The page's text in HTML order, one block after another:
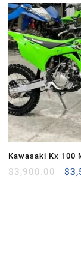
Kawasaki Kx 100
Sale
$3,900.00 $